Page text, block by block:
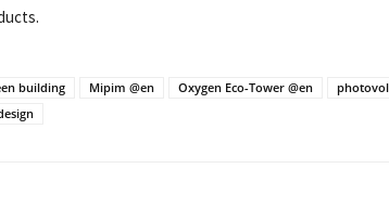
building Mipim @en Oxygen Eco-Tower @en